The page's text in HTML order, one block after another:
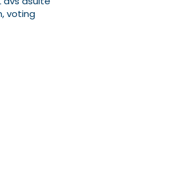
voting